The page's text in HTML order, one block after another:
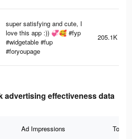
super satisfying and cute, I
love this app :)) 💞🥰 #fyp
#widgetable #fup
#foryoupage
205.1K
advertising effectiveness data
Ad Impressions Total